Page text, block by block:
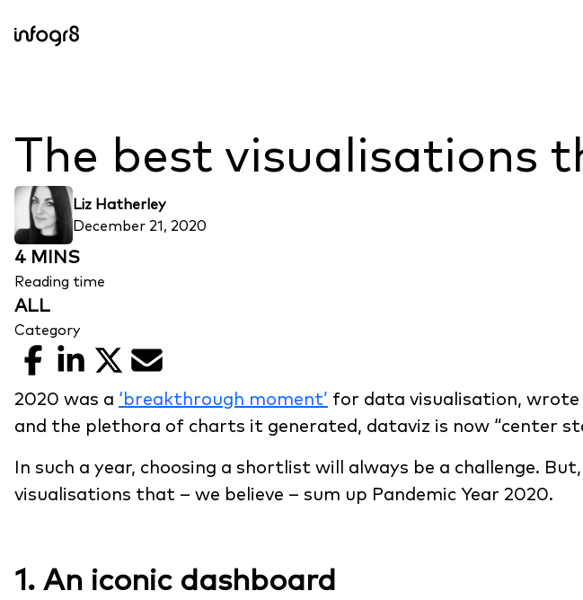
The best visualisations
Liz Hatherley
December 21, 2020
4 MINS
Reading time
ALL
Category
Facebook
LinkedIn
X Email
2020 was a ‘breakthrough moment’ for data visualisation, wrote
and the plethora of charts it generated, dataviz is now “center
In such a year, choosing a shortlist will always be a challenge.
visualisations that – we believe – sum up Pandemic Year 2020.
1. An iconic dashboard